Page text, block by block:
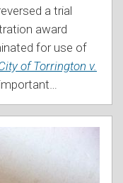
a trial
award
for use of
of Torrington v.